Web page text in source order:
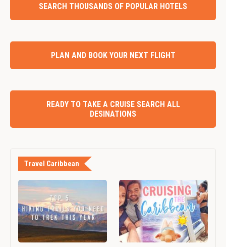
SEARCH THOUSANDS OF POPULAR HOTELS
PLAN AND BOOK YOUR NEXT FLIGHT
READY TO TAKE A CRUISE SEARCH ALL
DESINATIONS
Travel Caribbean